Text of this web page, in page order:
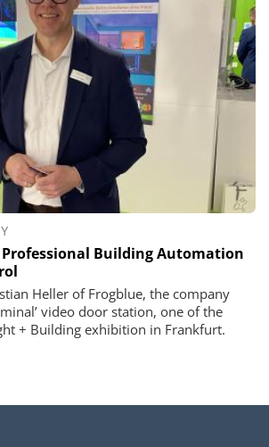
Building Automation
Heller of Frogblue, the company
video door station, one of the
+ Building exhibition in Frankfurt.